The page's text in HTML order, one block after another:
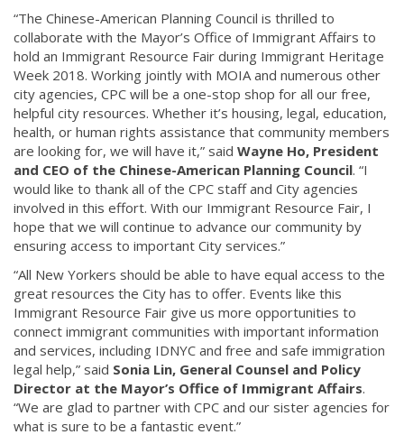
“The Chinese-American Planning Council is thrilled to
collaborate with the Mayor’s Office of Immigrant Affairs to
hold an Immigrant Resource Fair during Immigrant Heritage
Week 2018. Working jointly with MOIA and numerous other
city agencies, CPC will be a one-stop shop for all our free,
helpful city resources. Whether it’s housing, legal, education,
health, or human rights assistance that community members
are looking for, we will have it,” said Wayne Ho, President
and CEO of the Chinese-American Planning Council. “I
would like to thank all of the CPC staff and City agencies
involved in this effort. With our Immigrant Resource Fair, I
hope that we will continue to advance our community by
ensuring access to important City services.”
“All New Yorkers should be able to have equal access to the
great resources the City has to offer. Events like this
Immigrant Resource Fair give us more opportunities to
connect immigrant communities with important information
and services, including IDNYC and free and safe immigration
legal help,” said Sonia Lin, General Counsel and Policy
Director at the Mayor’s Office of Immigrant Affairs.
“We are glad to partner with CPC and our sister agencies for
what is sure to be a fantastic event.”